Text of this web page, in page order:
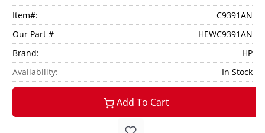
Item#:
C9391AN
Our Part #
HEWC9391AN
Brand:
HP
Availability:
In Stock
Add To Cart